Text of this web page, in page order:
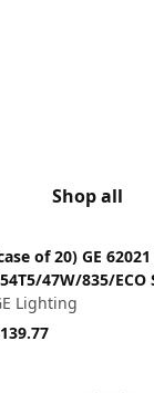
Shop all
of 20) GE
47W/835/
T5 Fluorescent
Lighting
product